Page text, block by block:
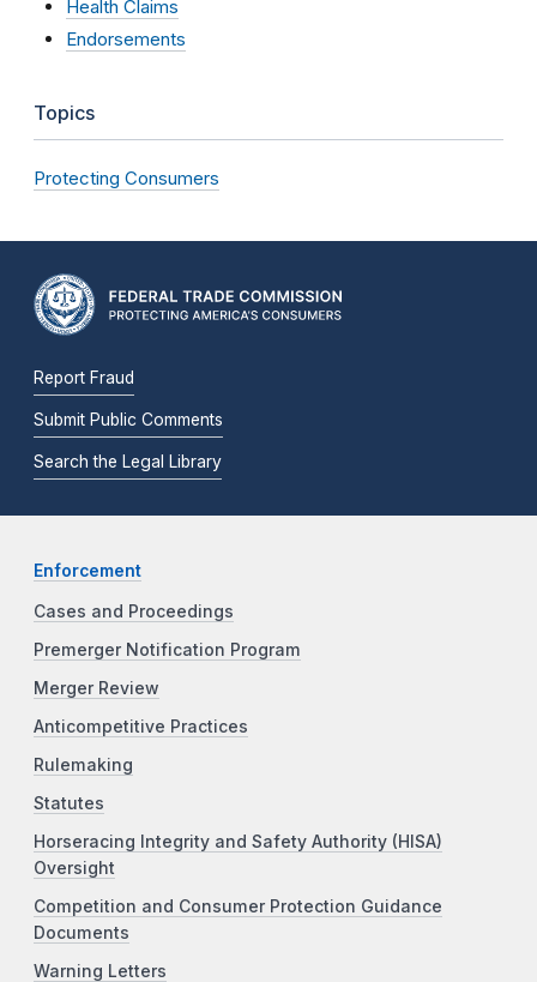
Health Claims
Endorsements
Topics
Protecting Consumers
Report Fraud
Submit Public Comments
Search the Legal Library
Enforcement
Cases and Proceedings
Premerger Notification Program
Merger Review
Anticompetitive Practices
Rulemaking
Statutes
Horseracing Integrity and Safety Authority (HISA)
Oversight
Competition and Consumer Protection Guidance
Documents
Warning Letters